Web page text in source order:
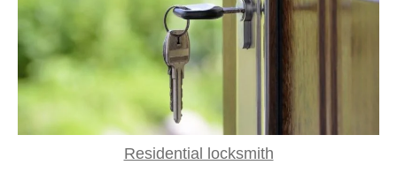
Residential locksmith